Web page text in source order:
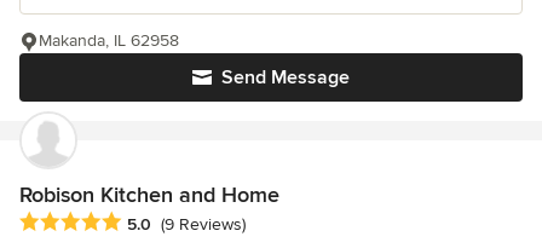
Send Message
Makanda, IL 62958
Robison Kitchen and Home
Average rating: 5 out of 5 stars
5.0 (9 Reviews)